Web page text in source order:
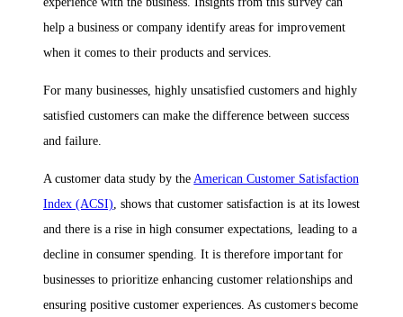
help a business or company identify areas for improvement
when it comes to their products and services.
For many businesses, highly unsatisfied customers and highly
satisfied customers can make the difference between success
and failure.
A customer data study by the American Customer Satisfaction
Index (ACSI) , shows that customer satisfaction is at its lowest
and there is a rise in high consumer expectations, leading to a
decline in consumer spending. It is therefore important for
businesses to prioritize enhancing customer relationships and
ensuring positive customer experiences. As customers become